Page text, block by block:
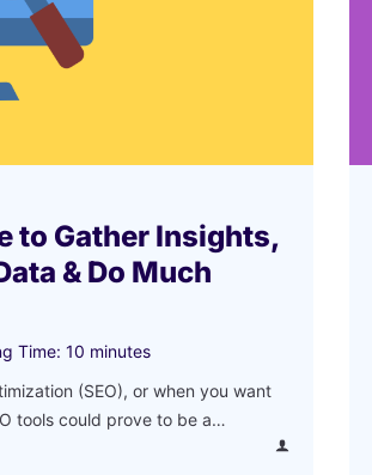
to Gather Insights,
& Do Much
Time: 10 minutes
(SEO), or when you want
tools could prove to be a…